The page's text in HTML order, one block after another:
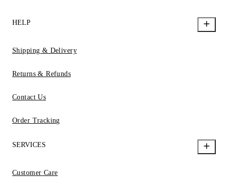
HELP
Shipping & Delivery
Returns & Refunds
Contact Us
Order Tracking
SERVICES
Customer Care